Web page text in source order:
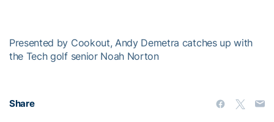
Presented by Cookout, Andy Demetra catches up with
the Tech golf senior Noah Norton
Share